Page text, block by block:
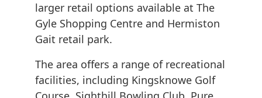
larger retail options available at The
Gyle Shopping Centre and Hermiston
Gait retail park.
The area offers a range of recreational
facilities, including Kingsknowe Golf